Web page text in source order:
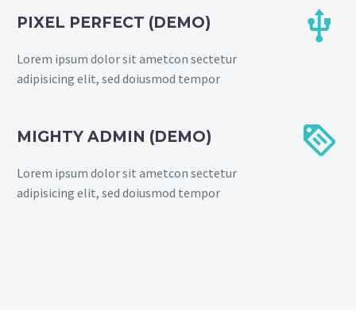
PIXEL PERFECT (DEMO)
Lorem ipsum dolor sit ametcon sectetur
adipisicing elit, sed doiusmod tempor


MIGHTY ADMIN (DEMO)
Lorem ipsum dolor sit ametcon sectetur
adipisicing elit, sed doiusmod tempor

